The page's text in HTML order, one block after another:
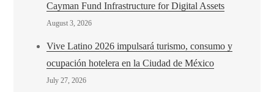
Cayman Fund Infrastructure for Digital Assets
August 3, 2026
Vive Latino 2026 impulsará turismo, consumo y
ocupación hotelera en la Ciudad de México
July 27, 2026